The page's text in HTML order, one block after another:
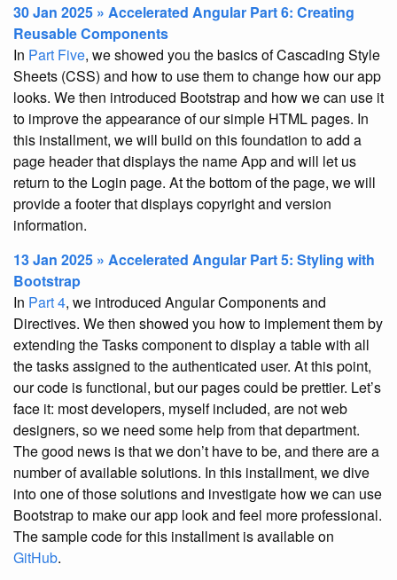
30 Jan 2025 » Accelerated Angular Part 6: Creating
Reusable Components
In Part Five, we showed you the basics of Cascading Style
Sheets (CSS) and how to use them to change how our app
looks. We then introduced Bootstrap and how we can use it
to improve the appearance of our simple HTML pages. In
this installment, we will build on this foundation to add a
page header that displays the name App and will let us
return to the Login page. At the bottom of the page, we will
provide a footer that displays copyright and version
information.
13 Jan 2025 » Accelerated Angular Part 5: Styling with
Bootstrap
In Part 4, we introduced Angular Components and
Directives. We then showed you how to implement them by
extending the Tasks component to display a table with all
the tasks assigned to the authenticated user. At this point,
our code is functional, but our pages could be prettier. Let’s
face it: most developers, myself included, are not web
designers, so we need some help from that department.
The good news is that we don’t have to be, and there are a
number of available solutions. In this installment, we dive
into one of those solutions and investigate how we can use
Bootstrap to make our app look and feel more professional.
The sample code for this installment is available on
GitHub.